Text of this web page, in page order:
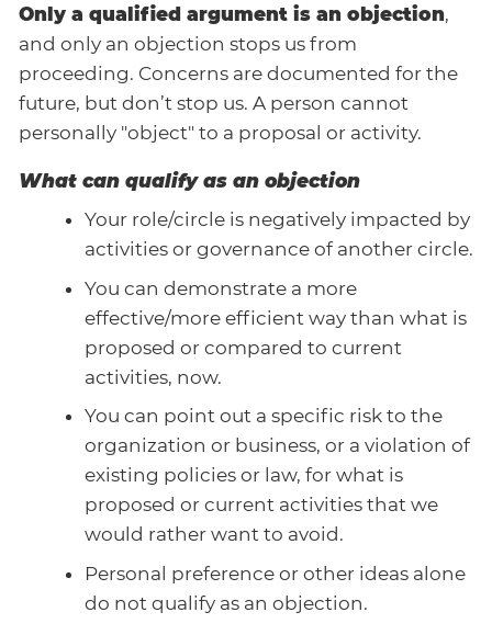
Only a qualified argument is an objection,
and only an objection stops us from
proceeding. Concerns are documented for the
future, but don’t stop us. A person cannot
personally "object" to a proposal or activity.
What can qualify as an objection
Your role/circle is negatively impacted by
activities or governance of another circle.
You can demonstrate a more
effective/more efficient way than what is
proposed or compared to current
activities, now.
You can point out a specific risk to the
organization or business, or a violation of
existing policies or law, for what is
proposed or current activities that we
would rather want to avoid.
Personal preference or other ideas alone
do not qualify as an objection.